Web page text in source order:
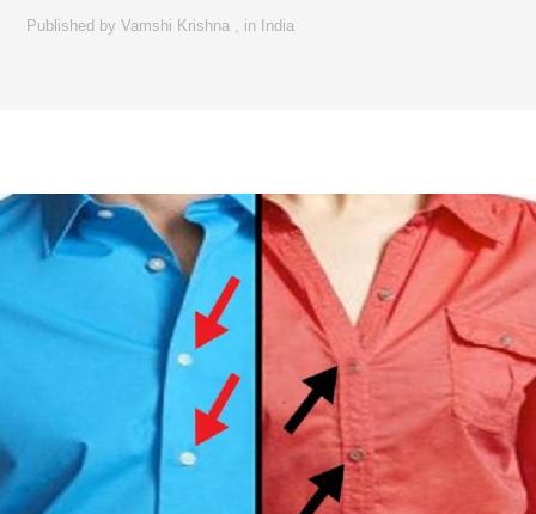
Published byVamshi Krishna in India